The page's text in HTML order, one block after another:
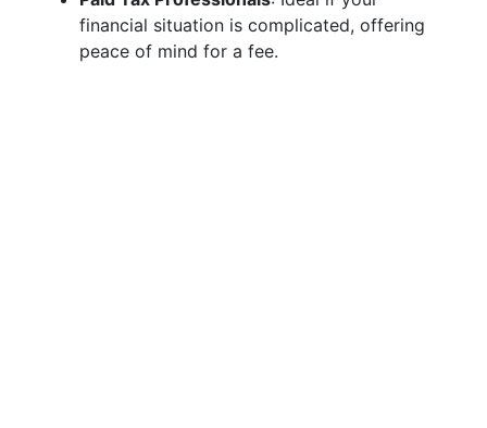
financial situation is complicated, offering
peace of mind for a fee.